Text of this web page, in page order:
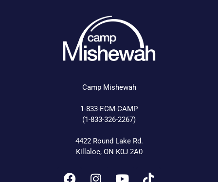
Camp Mishewah
1-833-ECM-CAMP
(1-833-326-2267)
4422 Round Lake Rd.
Killaloe, ON K0J 2A0